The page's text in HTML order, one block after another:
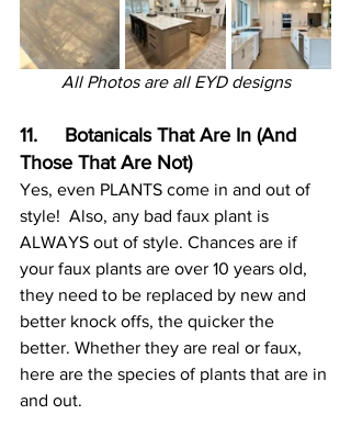
All Photos are all EYD designs
11.     Botanicals That Are In (And
Those That Are Not)
Yes, even PLANTS come in and out of
style!  Also, any bad faux plant is
ALWAYS out of style. Chances are if
your faux plants are over 10 years old,
they need to be replaced by new and
better knock offs, the quicker the
better. Whether they are real or faux,
here are the species of plants that are in
and out.